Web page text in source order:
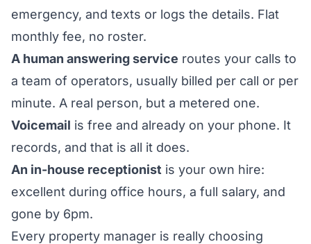
emergency, and texts or logs the details. Flat
monthly fee, no roster.
A human answering service routes your calls to
a team of operators, usually billed per call or per
minute. A real person, but a metered one.
Voicemail is free and already on your phone. It
records, and that is all it does.
An in-house receptionist is your own hire:
excellent during office hours, a full salary, and
gone by 6pm.
Every property manager is really choosing